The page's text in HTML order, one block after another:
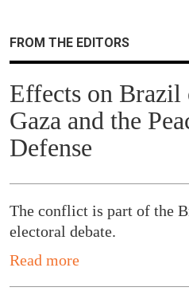
FROM THE EDITORS
Effects on Brazil
Gaza and the
Defense
The conflict is part of the
electoral debate.
Read more